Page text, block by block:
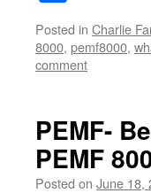
Posted in Charlie
8000, pemf8000,
comment
PEMF-
PEMF
Posted on June 18,